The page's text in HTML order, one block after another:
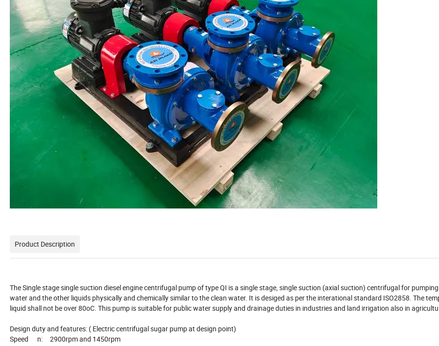
Product Description
The Single stage single suction diesel engine centrifugal pump of type QI is a single stage, single suction (axial suction) centrifugal for
water and the other liquids physically and chemically similar to the clean water. It is desiged as per the interational standard ISO2858. The
liquid shall not be over 80oC. This pump is suitable for public water supply and drainage duties in industries and land irrigation also in
Design duty and features: ( Electric centrifugal sugar pump at design point)
Speed n: 2900rpm and 1450rpm